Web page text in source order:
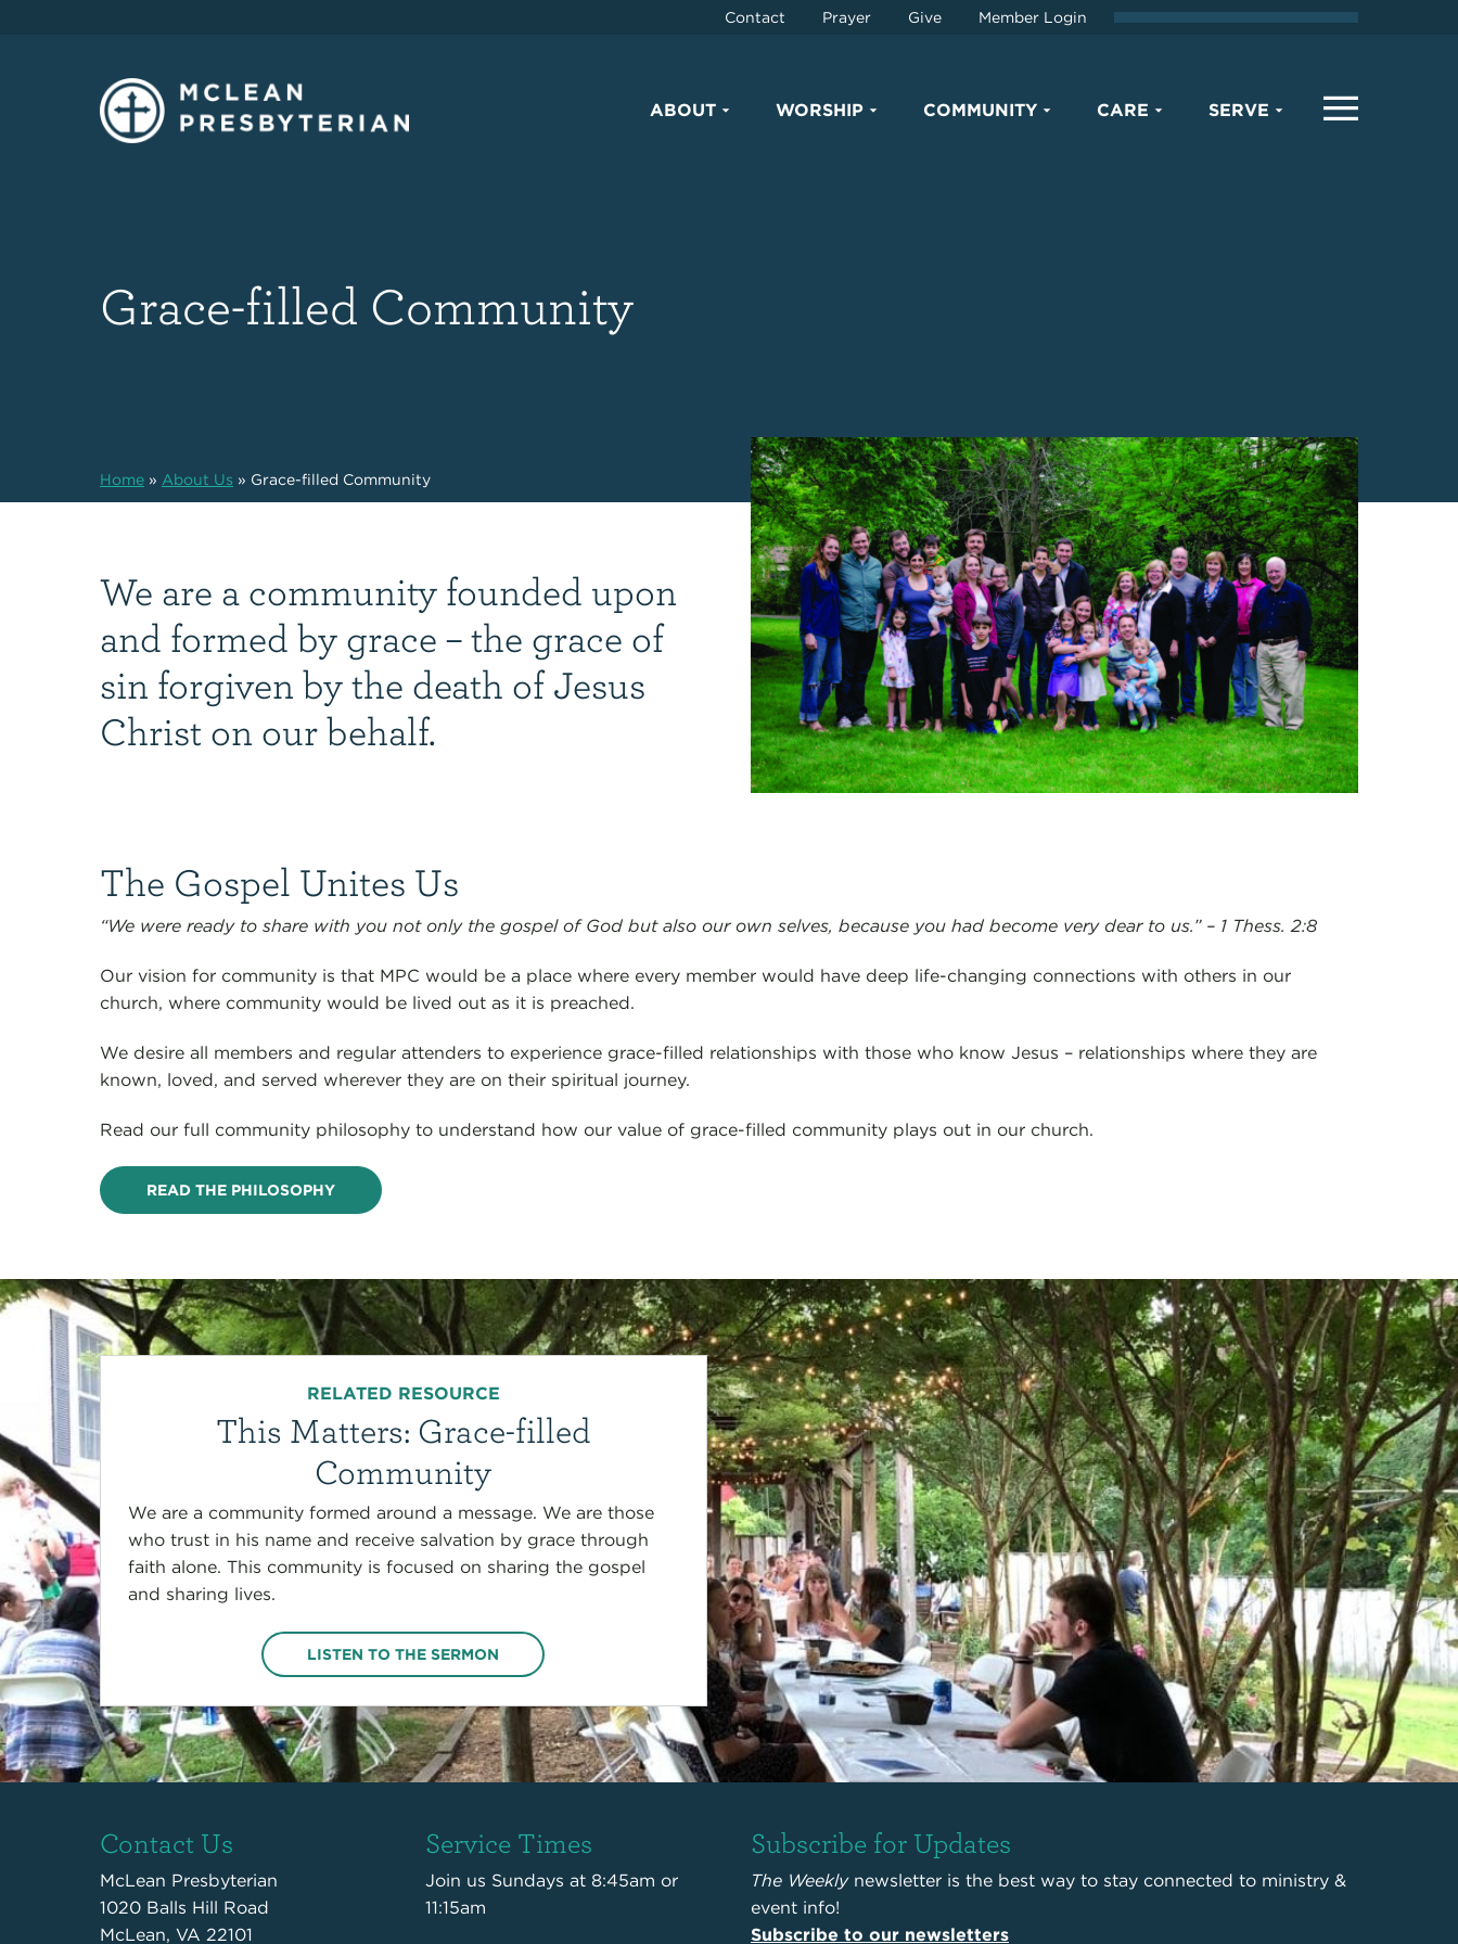
Contact Prayer Give Member Login
ABOUT WORSHIP COMMUNITY CARE SERVE
Grace-filled Community
Home» About Us » Grace-filled Community
We are a community founded upon
and formed by grace – the grace of
sin forgiven by the death of Jesus
Christ on our behalf.
The Gospel Unites Us
“We were ready to share with you not only the gospel of God but also our own selves, because you had become very dear to us.” – 1 Thess. 2:8
Our vision for community is that MPC would be a place where every member would have deep life-changing connections with others in our
church, where community would be lived out as it is preached.
We desire all members and regular attenders to experience grace-filled relationships with those who know Jesus – relationships where they are
known, loved, and served wherever they are on their spiritual journey.
Read our full community philosophy to understand how our value of grace-filled community plays out in our church.
READ THE PHILOSOPHY
RELATED RESOURCE
This Matters: Grace-filled
Community
We are a community formed around a message. We are those
who trust in his name and receive salvation by grace through
faith alone. This community is focused on sharing the gospel
and sharing lives.
LISTEN TO THE SERMON
Contact Us
McLean Presbyterian
1020 Balls Hill Road
McLean, VA 22101
Service Times
Join us Sundays at 8:45am or
11:15am
Subscribe for Updates
The Weeklynewsletter is the best way to stay connected to ministry &
event info!
Subscribe to our newsletters